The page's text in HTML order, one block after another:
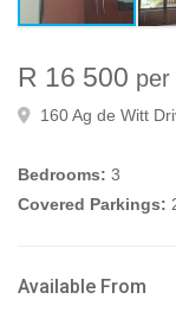
R 16 500 per
160 Ag de Witt
Bedrooms: 3
Covered Parkings:
Available From